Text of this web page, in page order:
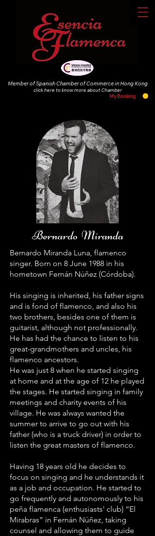
Member of Spanish Chamber of Commerce in Hong Kong
clickhere to know more about Chamber
My Booking
Bernardo Miranda
Bernardo Miranda Luna, flamenco
singer. Born on 8 June 1988 in his
hometown Fernán Núñez (Córdoba).
His singing is inherited, his father signs
and is fond of flamenco, and also his
two brothers, besides one of them is
guitarist, although not professionally.
He has had the chance to listen to his
great-grandmothers and uncles, his
flamenco ancestors.
He was just 8 when he started singing
at home and at the age of 12 he played
the stages. He started singing in family
meetings and charity events of his
village. He was always wanted the
summer to arrive to go out with his
father (who is a truck driver) in order to
listen the great masters of flamenco.
Having 18 years old he decides to
focus on singing and he understands it
as a job and occupation. He started to
go frequently and autonomously to his
peña flamenca (enthusiasts' club) “El
Mirabras” in Fernán Núñez, taking
counsel and allowing them to guide